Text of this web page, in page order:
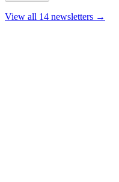
View all 14 newsletters →